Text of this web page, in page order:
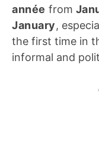
année from
January,
the first time in
informal and